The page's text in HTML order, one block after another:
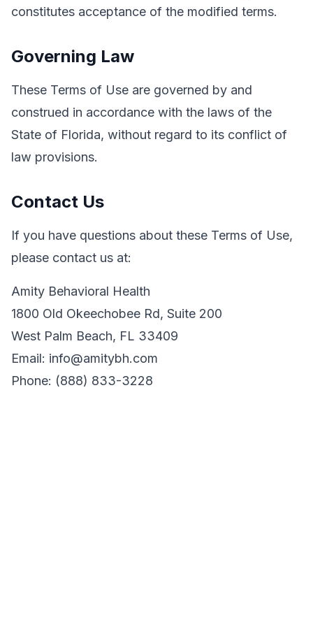
constitutes acceptance of the modified terms.
Governing Law
These Terms of Use are governed by and
construed in accordance with the laws of the
State of Florida, without regard to its conflict of
law provisions.
Contact Us
If you have questions about these Terms of Use,
please contact us at:
Amity Behavioral Health
1800 Old Okeechobee Rd, Suite 200
West Palm Beach, FL 33409
Email: info@amitybh.com
Phone: (888) 833-3228